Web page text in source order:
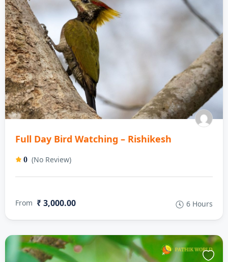
Full Day Bird Watching – Rishikesh
0 (No Review)
From ₹ 3,000.00 6 Hours